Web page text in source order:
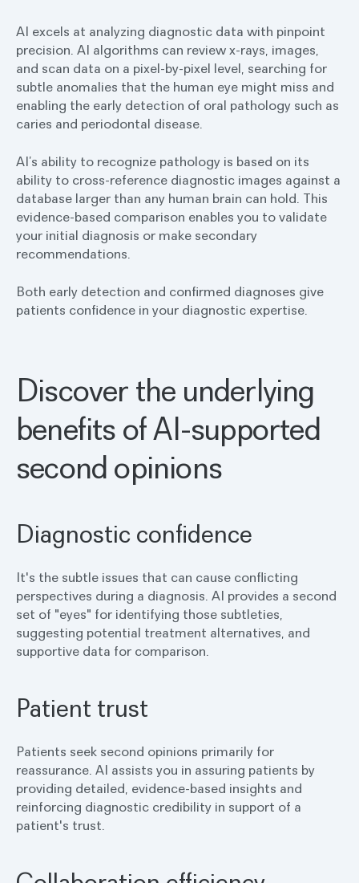
AI excels at analyzing diagnostic data with pinpoint
precision. AI algorithms can review x-rays, images,
and scan data on a pixel-by-pixel level, searching for
subtle anomalies that the human eye might miss and
enabling the early detection of oral pathology such as
caries and periodontal disease.
AI’s ability to recognize pathology is based on its
ability to cross-reference diagnostic images against a
database larger than any human brain can hold. This
evidence-based comparison enables you to validate
your initial diagnosis or make secondary
recommendations.
Both early detection and confirmed diagnoses give
patients confidence in your diagnostic expertise.
Discover the underlying
benefits of AI-supported
second opinions
Diagnostic confidence
It's the subtle issues that can cause conflicting
perspectives during a diagnosis. AI provides a second
set of "eyes" for identifying those subtleties,
suggesting potential treatment alternatives, and
supportive data for comparison.
Patient trust
Patients seek second opinions primarily for
reassurance. AI assists you in assuring patients by
providing detailed, evidence-based insights and
reinforcing diagnostic credibility in support of a
patient's trust.